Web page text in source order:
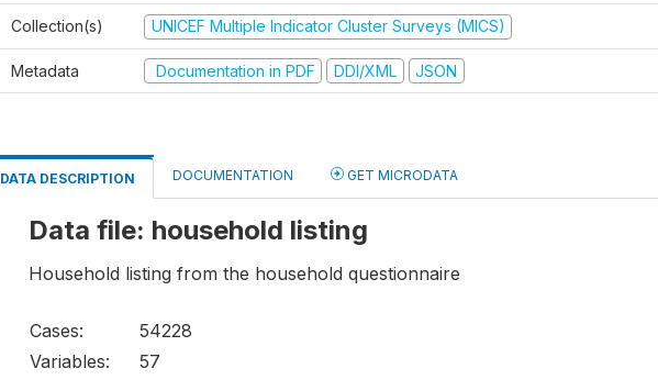
Collection(s) UNICEF Multiple Indicator Cluster Surveys (MICS)
Metadata Documentation in PDF DDI/XML JSON
DATA DESCRIPTION DOCUMENTATION GET MICRODATA
Data file: household listing
Household listing from the household questionnaire
Cases:
54228
Variables:
57